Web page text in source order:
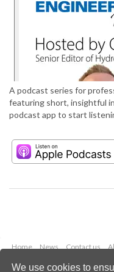
We use cookies to
A podcast series for
featuring short, insightful
podcast app to start
Home News Contact us